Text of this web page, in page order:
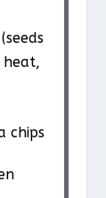
heat,
chips